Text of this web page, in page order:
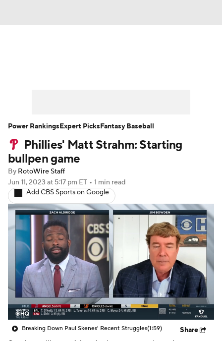
Player Search Stats Injury Report
Phillies' Matt Strahm: Starting
bullpen game
By RotoWire Staff
Jun 11, 2023 at 5:17 pm ET • 1 min read
Add CBS Sports on Google
Breaking Down Paul Skenes' Recent Struggles(1:59) Share
Power RankingsExpert PicksFantasy Baseball